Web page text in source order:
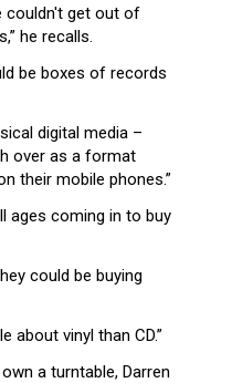
couldn't get out of
he recalls.
be boxes of records
digital media –
over as a format
their mobile phones.”
ages coming in to buy
could be buying
about vinyl than CD.”
a turntable, Darren